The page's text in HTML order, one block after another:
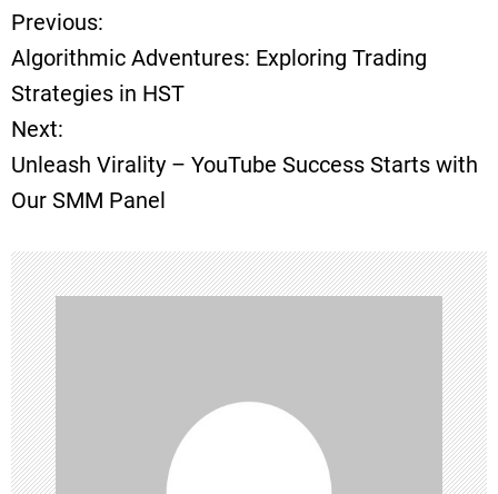
P
o
s
t
n
a
v
i
g
Previous:
Algorithmic Adventures: Exploring Trading
Strategies in HST
Next:
Unleash Virality – YouTube Success Starts with
Our SMM Panel